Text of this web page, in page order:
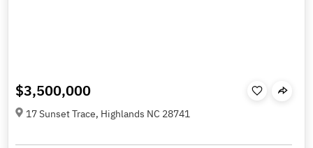
$3,500,000
17 Sunset Trace, Highlands NC 28741